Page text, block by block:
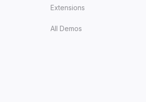
Extensions
All Demos